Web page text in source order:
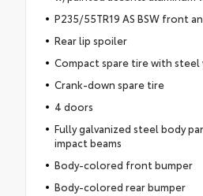
P235/55TR19 AS BSW front
Rear lip spoiler
Compact spare tire with steel
Crank-down spare tire
4 doors
Fully galvanized steel body
impact beams
Body-colored front bumper
Body-colored rear bumper